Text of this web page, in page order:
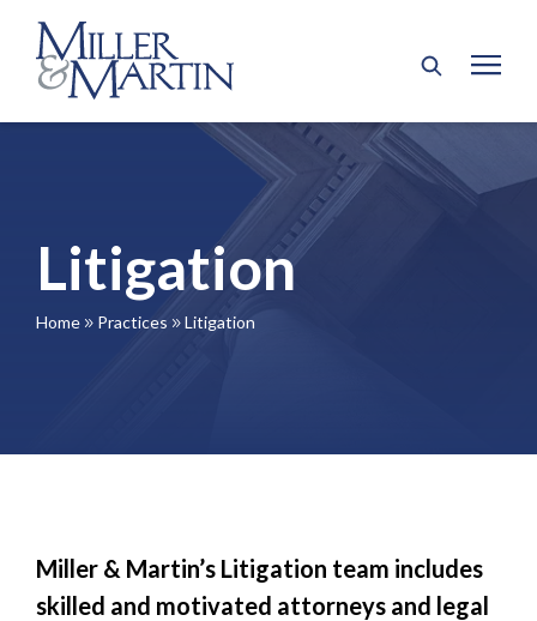
Litigation
Home 9 Practices 9 Litigation
Miller & Martin’s Litigation team includes
skilled and motivated attorneys and legal